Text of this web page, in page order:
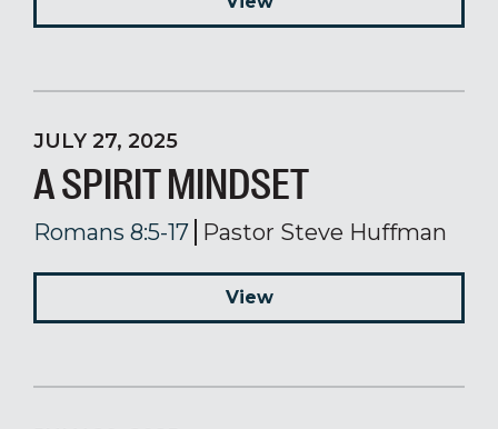
JULY 27, 2025
A SPIRIT MINDSET
Romans 8:5-17 Pastor Steve Huffman
View